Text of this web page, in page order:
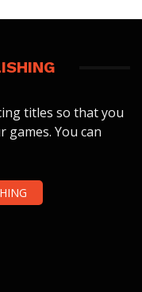
titles so that you
games. You can